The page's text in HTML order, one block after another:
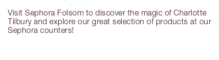
Visit Sephora Folsom to discover the magic of Charlotte
Tilbury and explore our great selection of products at our
Sephora counters!